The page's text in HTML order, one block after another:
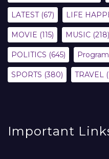
LATEST(67) LIFE
MOVIE (115) MUSIC (218)
POLITICS (645)
SPORTS (380) TRAVEL
Important